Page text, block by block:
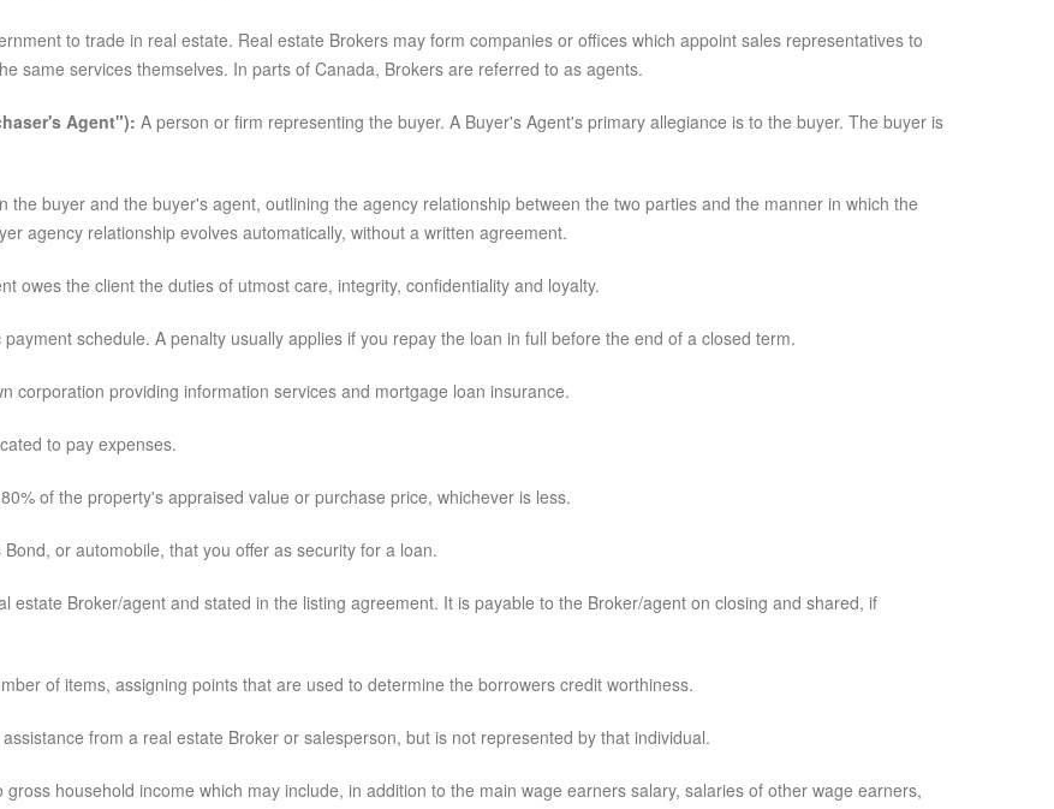
to trade in real estate. Real estate Brokers may form companies or offices which appoint sales representatives to
same services themselves. In parts of Canada, Brokers are referred to as agents.
Agent"): A person or firm representing the buyer. A Buyer's Agent's primary allegiance is to the buyer. The buyer is
the buyer and the buyer's agent, outlining the agency relationship between the two parties and the manner in which the
agency relationship evolves automatically, without a written agreement.
owes the client the duties of utmost care, integrity, confidentiality and loyalty.
schedule. A penalty usually applies if you repay the loan in full before the end of a closed term.
corporation providing information services and mortgage loan insurance.
to pay expenses.
of the property's appraised value or purchase price, whichever is less.
or automobile, that you offer as security for a loan.
estate Broker/agent and stated in the listing agreement. It is payable to the Broker/agent on closing and shared, if
of items, assigning points that are used to determine the borrowers credit worthiness.
from a real estate Broker or salesperson, but is not represented by that individual.
household income which may include, in addition to the main wage earners salary, salaries of other wage earners,